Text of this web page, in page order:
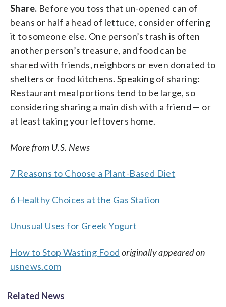
Share. Before you toss that un-opened can of
beans or half a head of lettuce, consider offering
it to someone else. One person’s trash is often
another person’s treasure, and food can be
shared with friends, neighbors or even donated to
shelters or food kitchens. Speaking of sharing:
Restaurant meal portions tend to be large, so
considering sharing a main dish with a friend — or
at least taking your leftovers home.
More from U.S. News
7 Reasons to Choose a Plant-Based Diet
6 Healthy Choices at the Gas Station
Unusual Uses for Greek Yogurt
How to Stop Wasting Food originally appeared on
usnews.com
Related News